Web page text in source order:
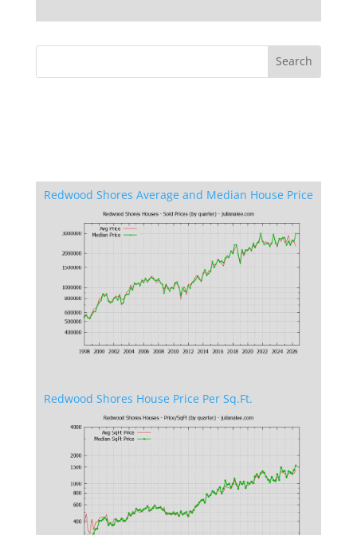
Redwood Shores Average and Median House Price
Redwood Shores House Price Per Sq.Ft.